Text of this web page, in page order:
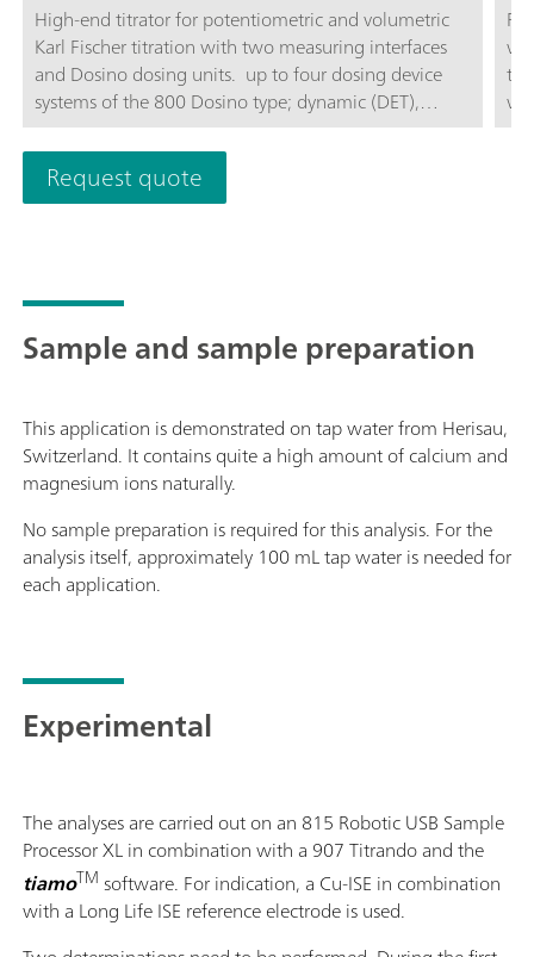
High-end titrator for potentiometric and volumetric
Karl Fischer titration with two measuring interfaces
and Dosino dosing units. up to four dosing device
systems of the 800 Dosino type; dynamic (DET),
monotonic (MET) and endpoint titration (SET),
enzymatic and pH-STAT titrations (STAT), Karl Fischer
titration (KFT); "iTrode" intelligent electrodes;
Measurement with ion-selective electrodes (MEAS
or dosing device systems; USB connector; For use
Control; Complies with GMP/GLP and FDA
regulations such as 21 CFR Part 11, if required;
Request quote
Sample and sample preparation
This application is demonstrated on tap water from Herisau,
Switzerland. It contains quite a high amount of calcium and
magnesium ions naturally.
No sample preparation is required for this analysis. For the
analysis itself, approximately 100 mL tap water is needed for
each application.
Experimental
The analyses are carried out on an 815 Robotic USB Sample
Processor XL in combination with a 907 Titrando and the
tiamoTM software. For indication, a Cu-ISE in combination
with a Long Life ISE reference electrode is used.